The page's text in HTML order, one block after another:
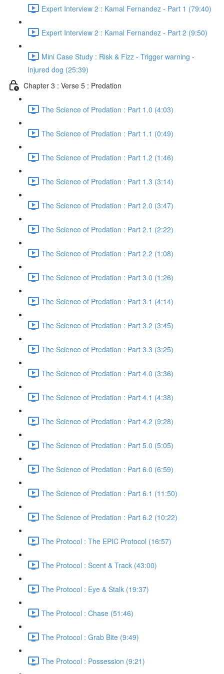
Expert Interview 2 : Kamal Fernandez - Part 1 (79:40)
Expert Interview 2 : Kamal Fernandez - Part 2 (9:50)
Mini Case Study : Risk & Fizz - Trigger warning -
Injured dog (25:39)
Chapter 3 : Verse 5 : Predation
The Science of Predation : Part 1.0 (4:03)
The Science of Predation : Part 1.1 (0:49)
The Science of Predation : Part 1.2 (1:46)
The Science of Predation : Part 1.3 (3:14)
The Science of Predation : Part 2.0 (3:47)
The Science of Predation : Part 2.1 (2:22)
The Science of Predation : Part 2.2 (1:08)
The Science of Predation : Part 3.0 (1:26)
The Science of Predation : Part 3.1 (4:14)
The Science of Predation : Part 3.2 (3:45)
The Science of Predation : Part 3.3 (3:25)
The Science of Predation : Part 4.0 (3:36)
The Science of Predation : Part 4.1 (4:38)
The Science of Predation : Part 4.2 (9:28)
The Science of Predation : Part 5.0 (5:05)
The Science of Predation : Part 6.0 (6:59)
The Science of Predation : Part 6.1 (11:50)
The Science of Predation : Part 6.2 (10:22)
The Protocol : The EPIC Protocol (16:57)
The Protocol : Scent & Track (43:00)
The Protocol : Eye & Stalk (19:37)
The Protocol : Chase (51:46)
The Protocol : Grab Bite (9:49)
The Protocol : Possession (9:21)